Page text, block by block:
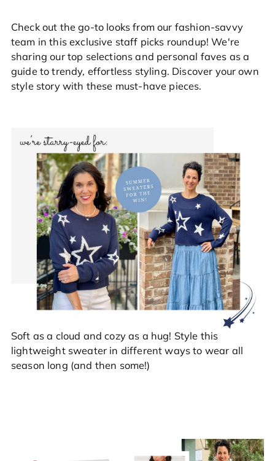
Check out the go-to looks from our fashion-savvy
team in this exclusive staff picks roundup! We're
sharing our top selections and personal faves as a
guide to trendy, effortless styling. Discover your own
style story with these must-have pieces.
Soft as a cloud and cozy as a hug! Style this
lightweight sweater in different ways to wear all
season long (and then some!)